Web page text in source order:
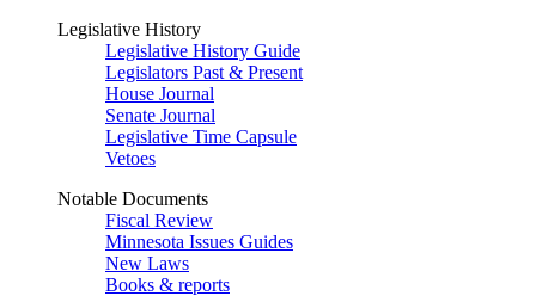
Legislative History
Legislative History Guide
Legislators Past & Present
House Journal
Senate Journal
Legislative Time Capsule
Vetoes
Notable Documents
Fiscal Review
Minnesota Issues Guides
New Laws
Books & reports